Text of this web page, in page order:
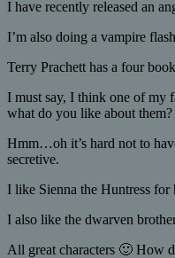
I have recently released an
I’m also doing a vampire
Terry Prachett has a four
I must say, I think one of my
what do you like about them?
Hmm…oh it’s hard not to
secretive.
I like Sienna the Huntress
I also like the dwarven
All great characters 🙂 How